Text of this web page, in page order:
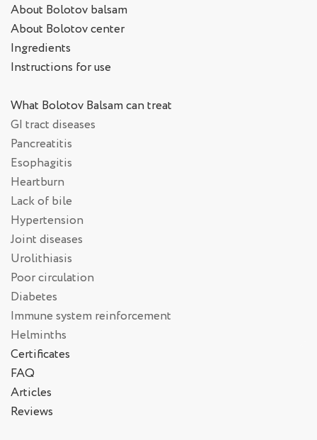
About Bolotov balsam
About Bolotov center
Ingredients
Instructions for use
What Bolotov Balsam can treat
GI tract diseases
Pancreatitis
Esophagitis
Heartburn
Lack of bile
Hypertension
Joint diseases
Urolithiasis
Poor circulation
Diabetes
Immune system reinforcement
Helminths
Certificates
FAQ
Articles
Reviews